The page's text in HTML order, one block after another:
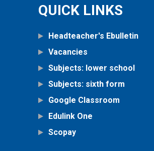
QUICK LINKS
Headteacher's Ebulletin
Vacancies
Subjects: lower school
Subjects: sixth form
Google Classroom
Edulink One
Scopay